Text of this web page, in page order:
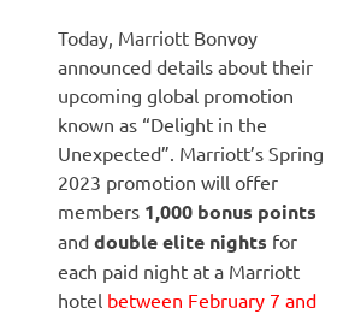
Today, Marriott Bonvoy
announced details about their
upcoming global promotion
known as “Delight in the
Unexpected”. Marriott’s Spring
2023 promotion will offer
members 1,000 bonus points
and double elite nights for
each paid night at a Marriott
hotel between February 7 and